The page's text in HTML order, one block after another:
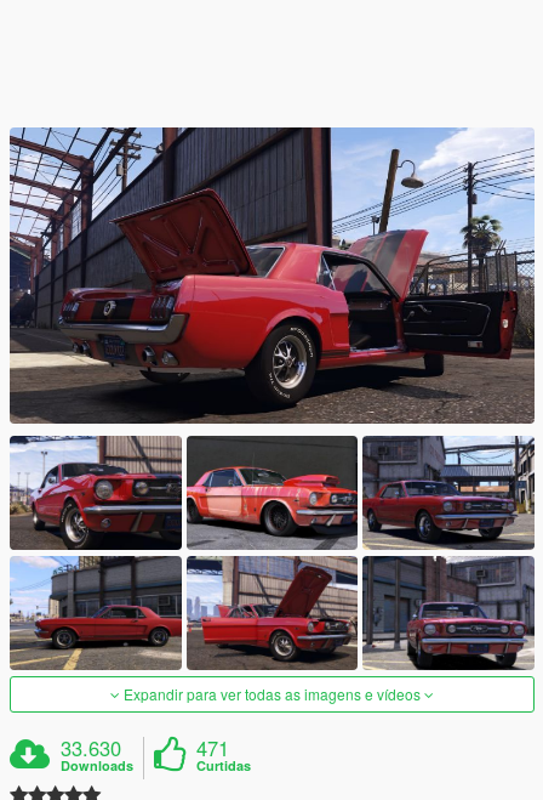
Expandir para ver todas as imagens e vídeos
33.630
Downloads
471
Curtidas